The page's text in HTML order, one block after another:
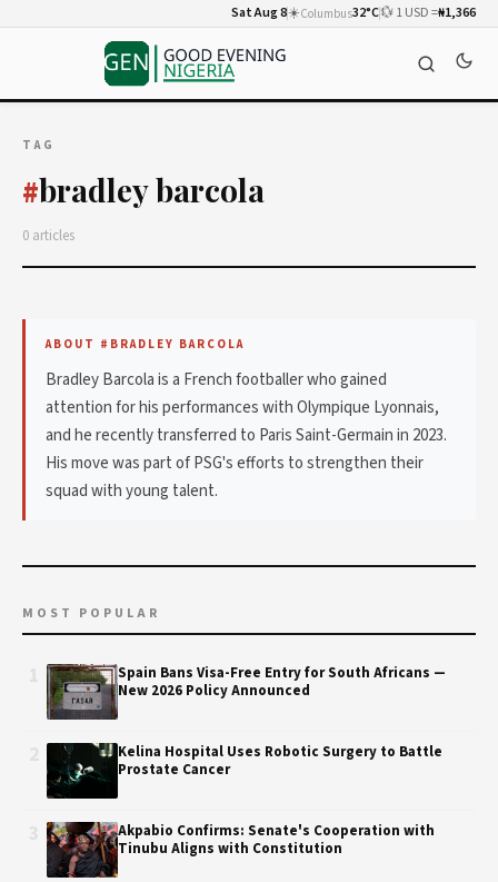
Sat Aug 8☀️Columbus32°C💱 1 USD =₦1,366
TAG
#bradley barcola
0 articles
ABOUT #BRADLEY BARCOLA
Bradley Barcola is a French footballer who gained
attention for his performances with Olympique Lyonnais,
and he recently transferred to Paris Saint-Germain in 2023.
His move was part of PSG's efforts to strengthen their
squad with young talent.
MOST POPULAR
Spain Bans Visa-Free Entry for South Africans —
New 2026 Policy Announced
Kelina Hospital Uses Robotic Surgery to Battle
Prostate Cancer
Akpabio Confirms: Senate's Cooperation with
Tinubu Aligns with Constitution